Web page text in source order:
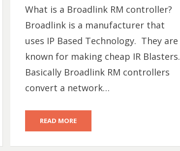
What is a Broadlink RM controller?
Broadlink is a manufacturer that
uses IP Based Technology. They are
known for making cheap IR Blasters.
Basically Broadlink RM controllers
convert a network…
READ MORE